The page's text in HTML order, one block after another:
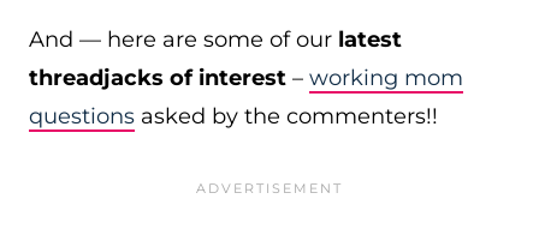
And — here are some of our latest
threadjacks of interest – working mom
questions asked by the commenters!!